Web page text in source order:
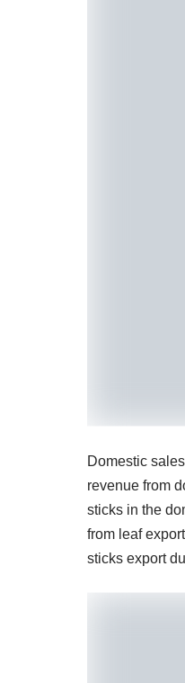
Domestic
revenue from
sticks in the
from leaf
sticks export